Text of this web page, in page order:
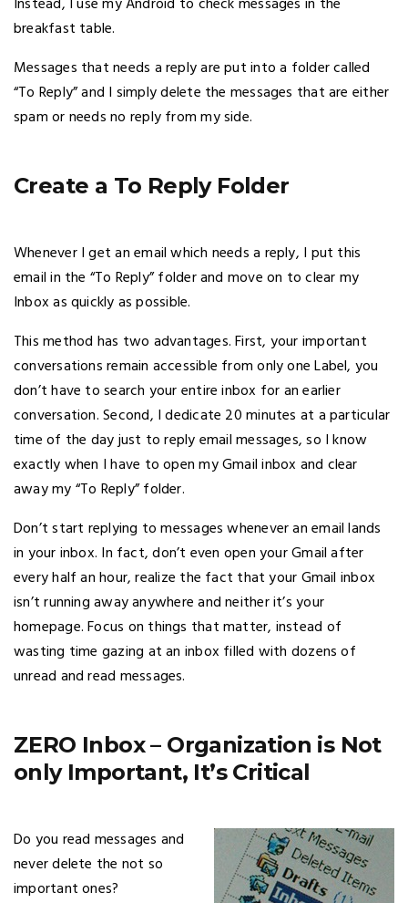
Instead, I use my Android to check messages in the
breakfast table.
Messages that needs a reply are put into a folder called
“To Reply” and I simply delete the messages that are either
spam or needs no reply from my side.
Create a To Reply Folder
Whenever I get an email which needs a reply, I put this
email in the “To Reply” folder and move on to clear my
Inbox as quickly as possible.
This method has two advantages. First, your important
conversations remain accessible from only one Label, you
don’t have to search your entire inbox for an earlier
conversation. Second, I dedicate 20 minutes at a particular
time of the day just to reply email messages, so I know
exactly when I have to open my Gmail inbox and clear
away my “To Reply” folder.
Don’t start replying to messages whenever an email lands
in your inbox. In fact, don’t even open your Gmail after
every half an hour, realize the fact that your Gmail inbox
isn’t running away anywhere and neither it’s your
homepage. Focus on things that matter, instead of
wasting time gazing at an inbox filled with dozens of
unread and read messages.
ZERO Inbox – Organization is Not
only Important, It’s Critical
Do you read messages and
never delete the not so
important ones?